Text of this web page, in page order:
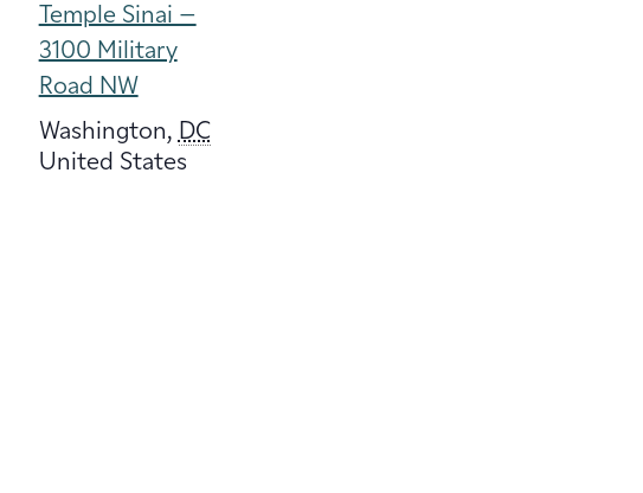
Temple Sinai –
3100 Military
Road NW
Washington, DC
United States